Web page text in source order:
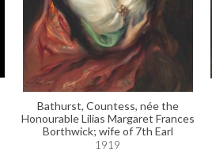
Bathurst, Countess, née the
Honourable Lilias Margaret Frances
Borthwick; wife of 7th Earl
1919